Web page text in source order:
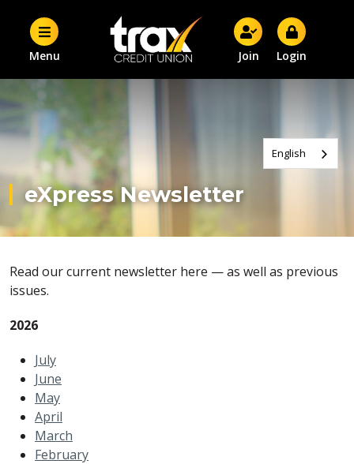
Menu Join Login
eXpress Newsletter
Read our current newsletter here — as well as previous
issues.
2026
July
June
May
April
March
February
English